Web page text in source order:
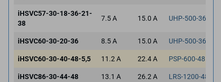
iHSVC57-30-18-36-21-
38
7.5 A 15.0 A UHP-500-36
iHSVC60-30-20-36 8.5 A 15.0 A UHP-500-36
iHSVC60-30-40-48-5,5 11.2 A 22.4 A PSP-600-48
iHSVC86-30-44-48 13.1 A 26.2 A LRS-1200-48